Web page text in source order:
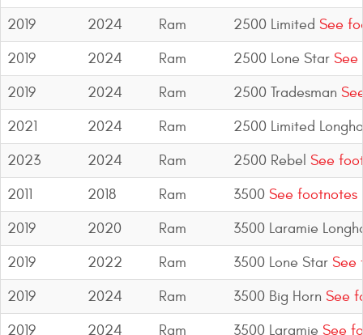
2019
2024 Ram 2500 Limited See
2019
2024 Ram 2500 Lone Star See
2019
2024 Ram 2500 Tradesman
2021
2024 Ram
2500 Limited
2023
2024 Ram 2500 Rebel See
2011
2018 Ram 3500 See footnotes
2019
2020 Ram
3500 Laramie
2019
2022 Ram 3500 Lone Star See
2019
2024 Ram 3500 Big Horn See
2019
2024 Ram 3500 Laramie See